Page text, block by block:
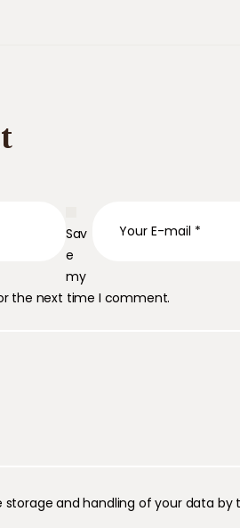
Sav
e
my
the next time I comment.
and handling of your data by